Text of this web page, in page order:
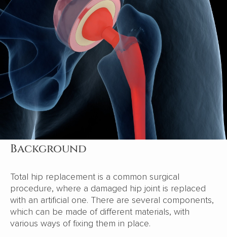
Background
Total hip replacement is a common surgical
procedure, where a damaged hip joint is replaced
with an artificial one. There are several components,
which can be made of different materials, with
various ways of fixing them in place.